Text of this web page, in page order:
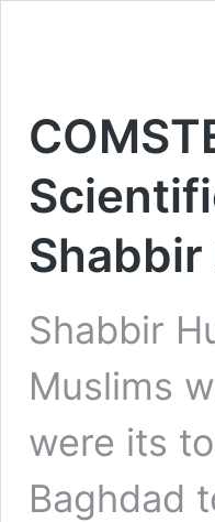
Shabbir
Shabbir
Muslims
were its
Baghdad